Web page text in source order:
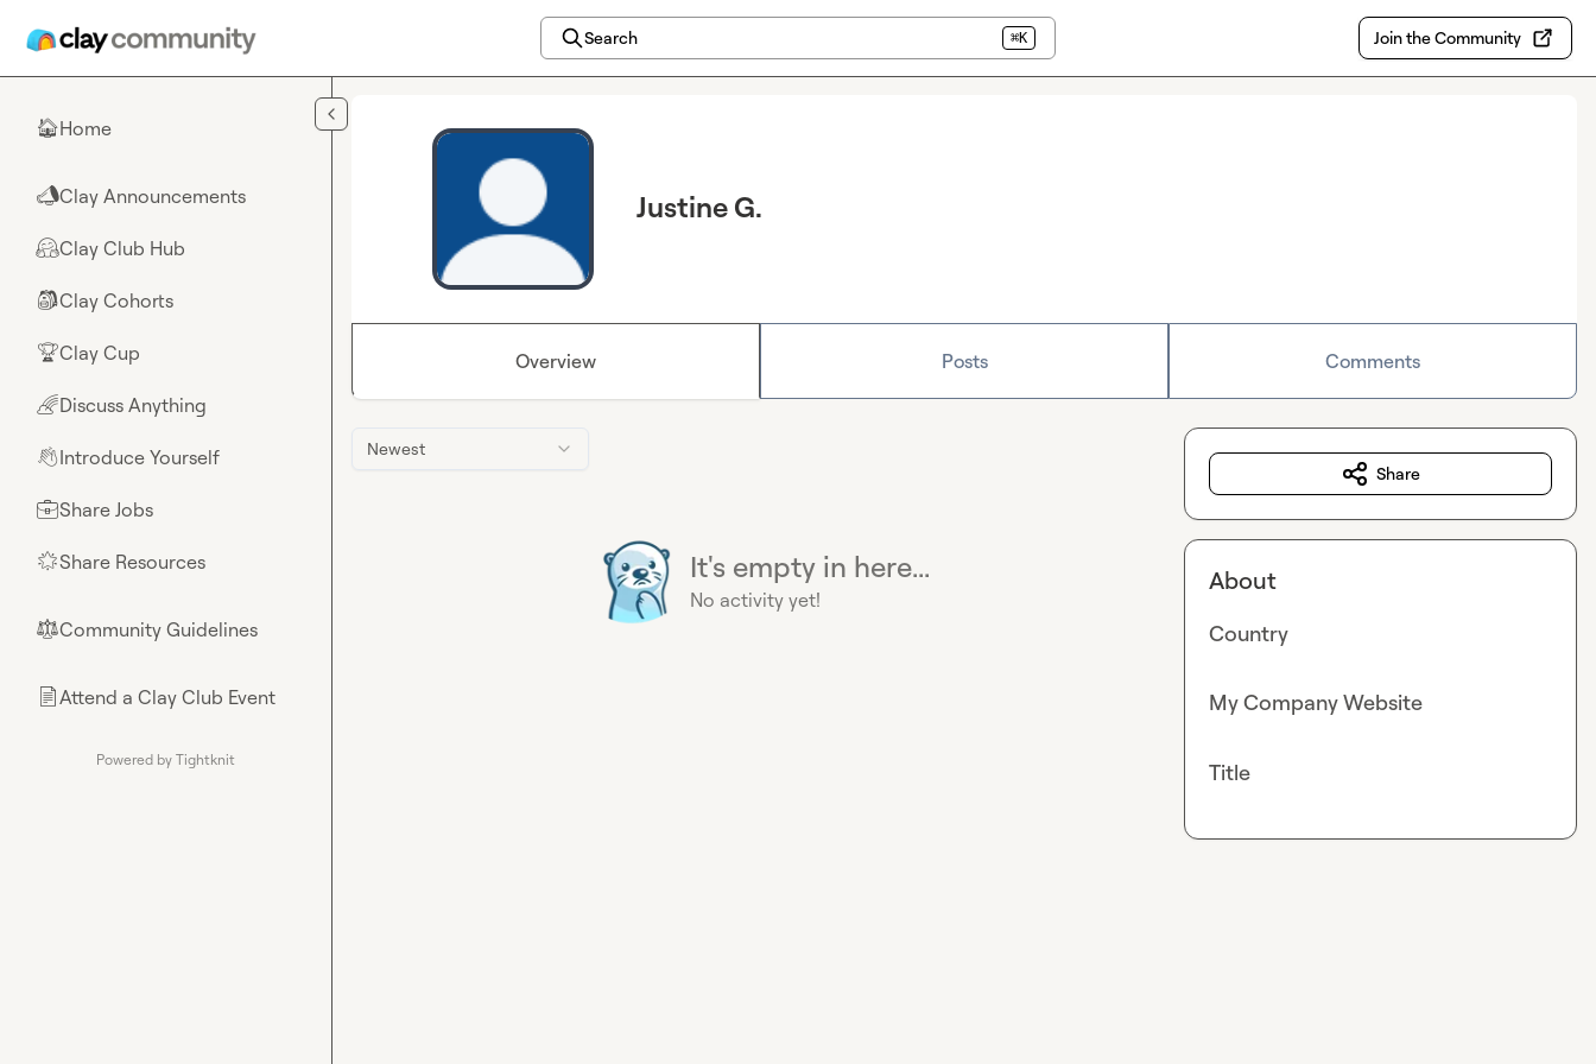
Search ⌘K Join the Community
🏠Home
📣Clay Announcements
🤗Clay Club Hub
🎒Clay Cohorts
🏆Clay Cup
🌈Discuss Anything
👋Introduce Yourself
💼Share Jobs
🌟Share Resources
⚖︎Community Guidelines
📄Attend a Clay Club Event
Powered by Tightknit
Justine G.
Overview Posts Comments
Newest
It's empty in here...
No activity yet!
Share
About
Country
My Company Website
Title